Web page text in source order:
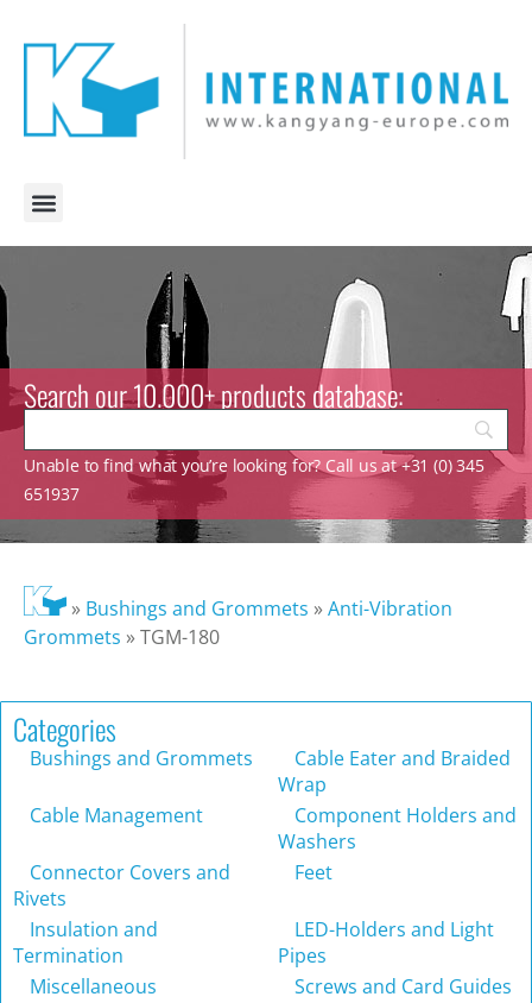
Search our 10.000+ products database:
Unable to find what you’re looking for? Call us at +31 (0) 345
651937
» Bushings and Grommets »Anti-Vibration
Grommets »TGM-180
Categories
Bushings and Grommets
Cable Eater and Braided
Wrap
Cable Management
Component Holders and
Washers
Connector Covers and
Rivets
Feet
Insulation and
Termination
LED-Holders and Light
Pipes
Miscellaneous
Screws and Card Guides